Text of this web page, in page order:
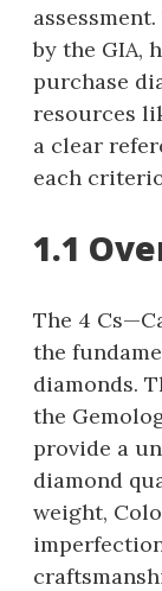
by the GIA,
purchase
resources
a clear
each
1.1
The 4
the
diamonds.
the
provide a
diamond
weight,